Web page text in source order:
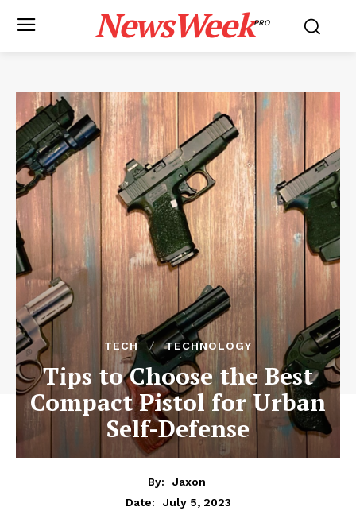
NewsWeekPRO
TECH TECHNOLOGY
Tips to Choose the Best
Compact Pistol for Urban
Self-Defense
By:
Jaxon
Date:
July 5, 2023